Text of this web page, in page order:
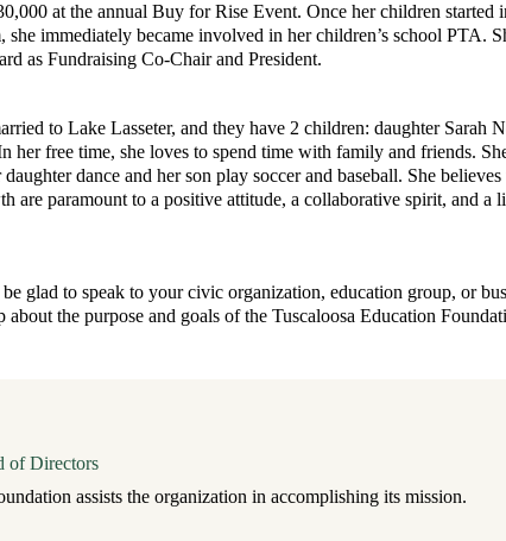
at the annual Buy for Rise Event. Once her children started
she immediately became involved in her children’s school PTA.
as Fundraising Co-Chair and President.
to Lake Lasseter, and they have 2 children: daughter Sarah
her free time, she loves to spend time with family and friends.
dance and her son play soccer and baseball. She believes
are paramount to a positive attitude, a collaborative spirit, and a
glad to speak to your civic organization, education group, or
about the purpose and goals of the Tuscaloosa Education
of Directors
assists the organization in accomplishing its mission.